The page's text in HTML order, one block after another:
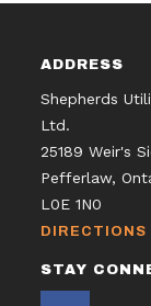
ADDRESS
Shepherds
Ltd.
25189 Weir's
Pefferlaw,
L0E 1N0
DIRECTIONS
STAY